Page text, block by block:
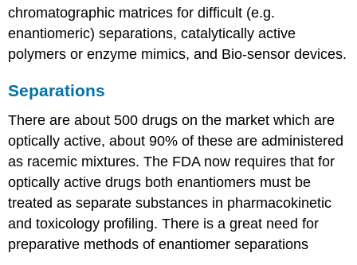
chromatographic matrices for difficult (e.g.
enantiomeric) separations, catalytically active
polymers or enzyme mimics, and Bio-sensor devices.
Separations
There are about 500 drugs on the market which are
optically active, about 90% of these are administered
as racemic mixtures. The FDA now requires that for
optically active drugs both enantiomers must be
treated as separate substances in pharmacokinetic
and toxicology profiling. There is a great need for
preparative methods of enantiomer separations